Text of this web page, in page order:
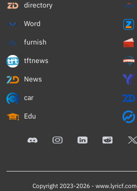
directory
Word
furnish
tftnews
News
car
Edu
Copyright 2023-2026 -www.lyricf.com